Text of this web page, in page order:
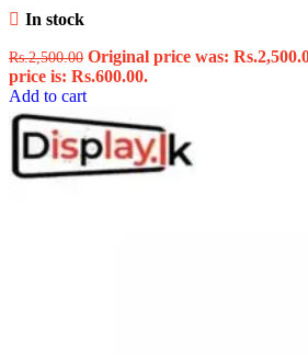
In stock
Rs.2,500.00 Original price was:
price is: Rs.600.00.
Add to cart